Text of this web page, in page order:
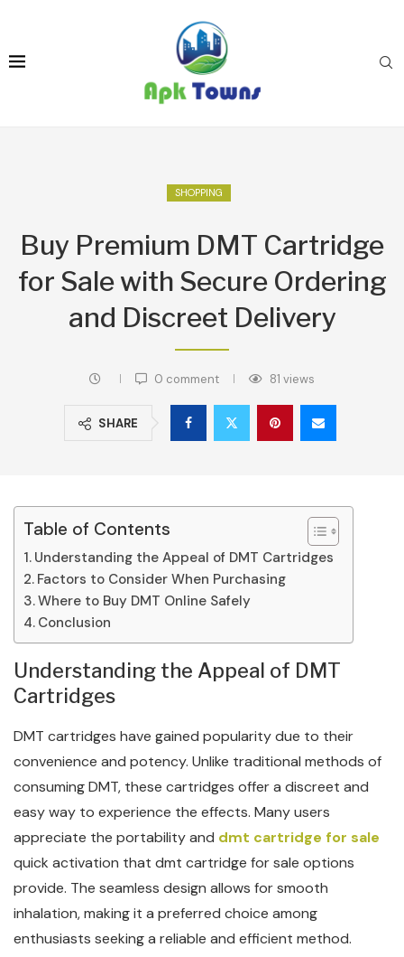
SHOPPING
Buy Premium DMT Cartridge
for Sale with Secure Ordering
and Discreet Delivery
0 comment 81 views
SHARE
Table of Contents
Understanding the Appeal of DMT Cartridges
Factors to Consider When Purchasing
Where to Buy DMT Online Safely
Conclusion
Understanding the Appeal of DMT
Cartridges
DMT cartridges have gained popularity due to their
convenience and potency. Unlike traditional methods of
consuming DMT, these cartridges offer a discreet and
easy way to experience the effects. Many users
appreciate the portability and dmt cartridge for sale
quick activation that dmt cartridge for sale options
provide. The seamless design allows for smooth
inhalation, making it a preferred choice among
enthusiasts seeking a reliable and efficient method.